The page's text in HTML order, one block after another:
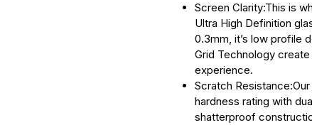
Screen Clarity:This is
Ultra High Definition
0.3mm, it’s low profile
Grid Technology
experience.
Scratch
hardness rating with
shatterproof